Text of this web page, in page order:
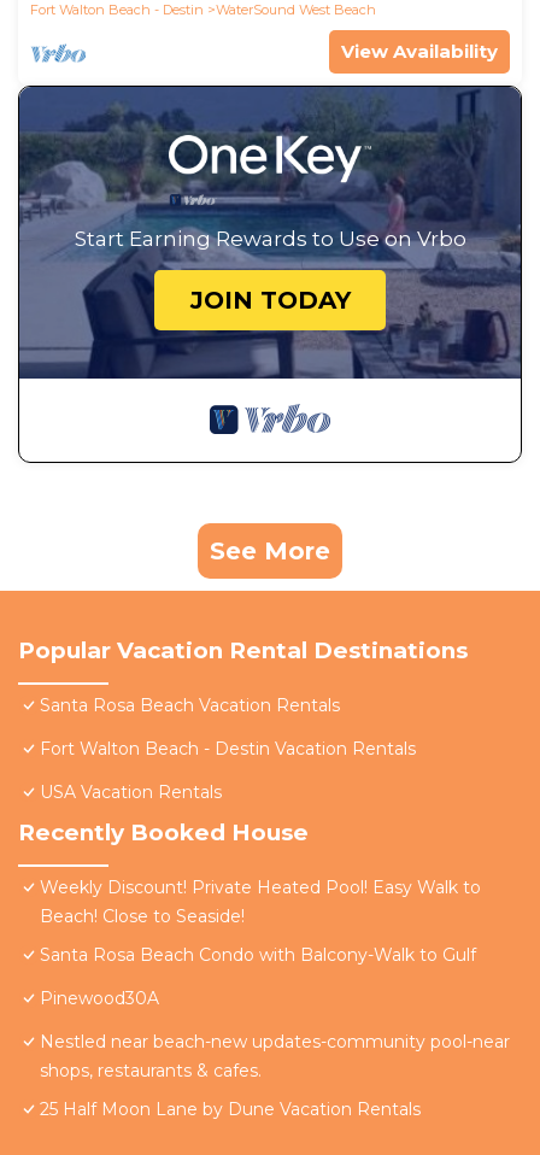
Fort Walton Beach - Destin
WaterSound West Beach
View Availability
Start Earning Rewards to Use on Vrbo
JOIN TODAY
See More
Popular Vacation Rental Destinations
Santa Rosa Beach Vacation Rentals
Fort Walton Beach - Destin Vacation Rentals
USA Vacation Rentals
Recently Booked House
Weekly Discount! Private Heated Pool! Easy Walk to
Beach! Close to Seaside!
Santa Rosa Beach Condo with Balcony-Walk to Gulf
Pinewood30A
Nestled near beach-new updates-community pool-near
shops, restaurants & cafes.
25 Half Moon Lane by Dune Vacation Rentals